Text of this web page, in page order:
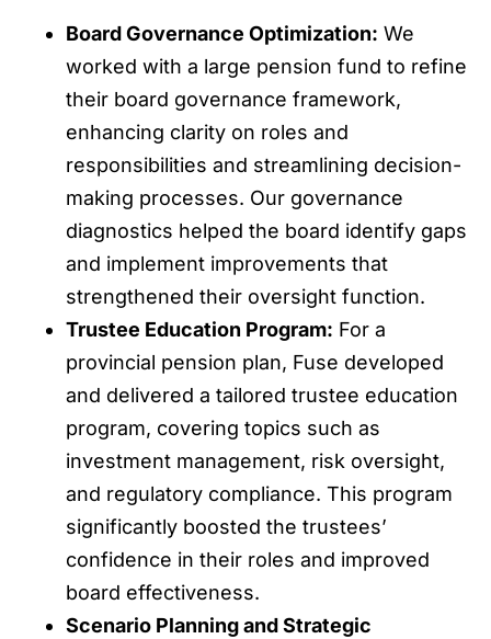
Board Governance Optimization: We
worked with a large pension fund to refine
their board governance framework,
enhancing clarity on roles and
responsibilities and streamlining decision-
making processes. Our governance
diagnostics helped the board identify gaps
and implement improvements that
strengthened their oversight function.
Trustee Education Program: For a
provincial pension plan, Fuse developed
and delivered a tailored trustee education
program, covering topics such as
investment management, risk oversight,
and regulatory compliance. This program
significantly boosted the trustees’
confidence in their roles and improved
board effectiveness.
Scenario Planning and Strategic